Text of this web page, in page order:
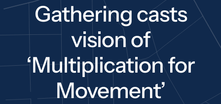
Gathering casts
vision of
‘Multiplication for
Movement’